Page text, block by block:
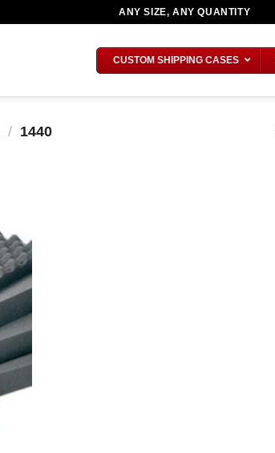
ANY SIZE, ANY QUANTITY
CUSTOM SHIPPING CASES
/ 1440